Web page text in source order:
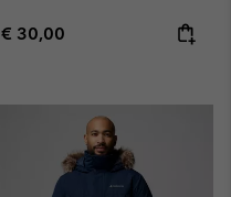
Regular price:
€ 30,00